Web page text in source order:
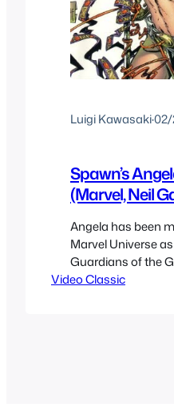
Luigi Kawasaki·02/
Spawn’s
(Marvel, Neil
Angela has been
Marvel Universe
Guardians of the
as a character on
Video Classic